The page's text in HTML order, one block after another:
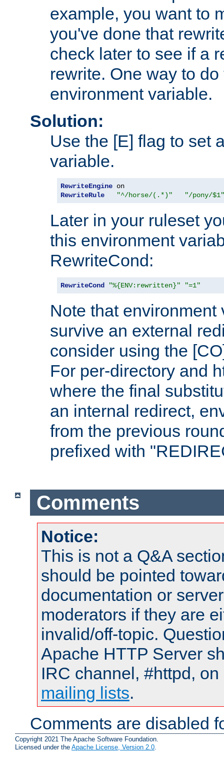
example, you want to
you've done that
check later to see if a
rewrite. One way to
environment variable.
Solution:
Use the [E] flag to set
variable.
RewriteEngine
RewriteRule
"^/horse/(.*)" "/pony/$1"
Later in your ruleset
this environment
RewriteCond:
RewriteCond "%{ENV:rewritten}" "=1"
Note that environment
survive an external
consider using the
For per-directory and
where the final
an internal redirect,
from the previous
prefixed with
Comments
Notice:
This is not a Q&A
should be pointed
documentation or
moderators if they are
invalid/off-topic.
Apache HTTP Server
IRC channel, #httpd,
mailing lists.
Comments are disabled
Copyright 2021 The Apache Software Foundation.
Licensed under the Apache License, Version 2.0